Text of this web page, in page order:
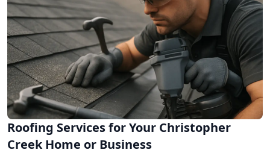
Roofing Services for Your Christopher
Creek Home or Business